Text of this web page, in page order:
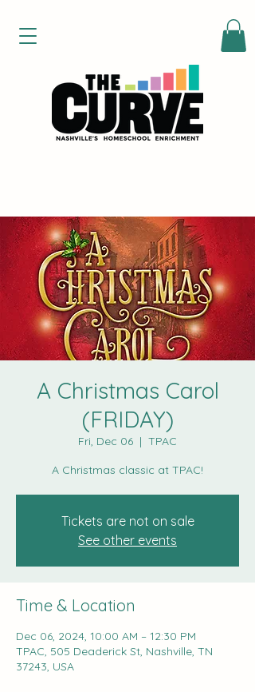
A Christmas Carol
(FRIDAY)
Fri, Dec 06
  |
TPAC
A Christmas classic at TPAC!
Tickets are not on sale
See other events
Time & Location
Dec 06, 2024, 10:00 AM – 12:30 PM
TPAC, 505 Deaderick St, Nashville, TN
37243, USA